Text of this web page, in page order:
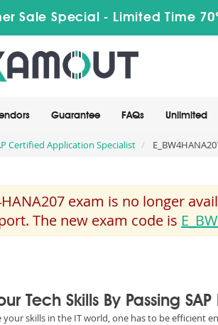
Sale Special - Limited Time
Guarantee FAQs Unlimited
Certified Application Specialist
exam is no longer
The new exam code is
Tech Skills By Passing
skills in the IT world, one has to be efficient